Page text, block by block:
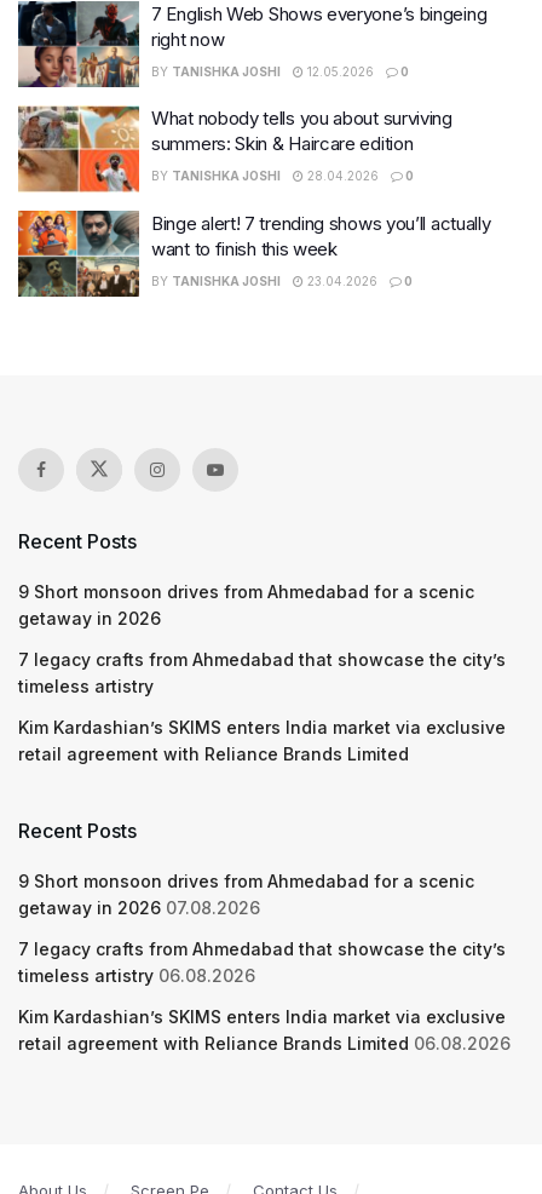
7 English Web Shows everyone’s bingeing
right now
BY TANISHKA JOSHI 12.05.2026 0
What nobody tells you about surviving
summers: Skin & Haircare edition
BY TANISHKA JOSHI 28.04.2026 0
Binge alert! 7 trending shows you’ll actually
want to finish this week
BY TANISHKA JOSHI 23.04.2026 0
Recent Posts
9 Short monsoon drives from Ahmedabad for a scenic
getaway in 2026
7 legacy crafts from Ahmedabad that showcase the city’s
timeless artistry
Kim Kardashian’s SKIMS enters India market via exclusive
retail agreement with Reliance Brands Limited
Recent Posts
9 Short monsoon drives from Ahmedabad for a scenic
getaway in 2026 07.08.2026
7 legacy crafts from Ahmedabad that showcase the city’s
timeless artistry 06.08.2026
Kim Kardashian’s SKIMS enters India market via exclusive
retail agreement with Reliance Brands Limited 06.08.2026